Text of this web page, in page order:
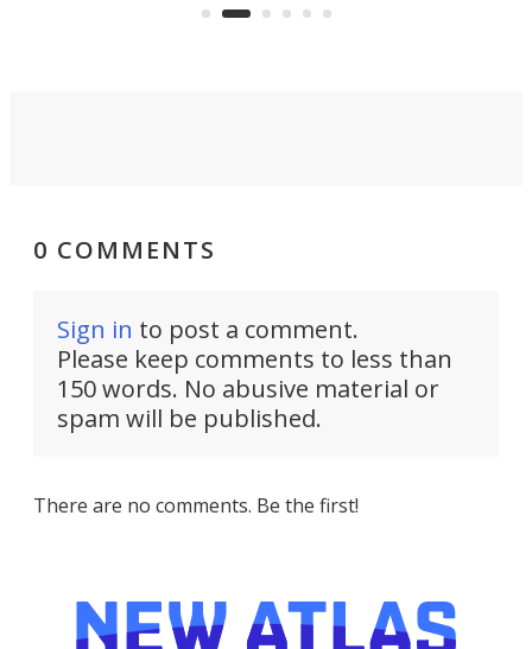
0 COMMENTS
Sign in to post a comment.
Please keep comments to less than
150 words. No abusive material or
spam will be published.
There are no comments. Be the first!